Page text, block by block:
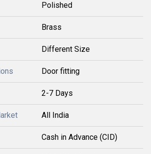
Polished
Brass
Different Size
Door fitting
2-7 Days
All India
Cash in Advance (CID)